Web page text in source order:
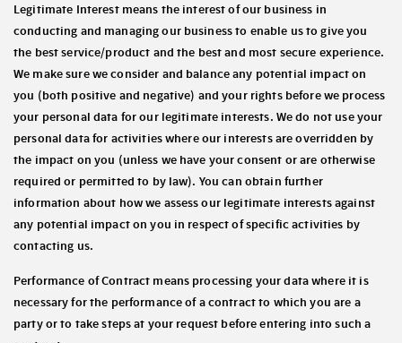
Legitimate Interestmeans the interest of our business in
conducting and managing our business to enable us to give you
the best service/product and the best and most secure experience.
We make sure we consider and balance any potential impact on
you (both positive and negative) and your rights before we process
your personal data for our legitimate interests. We do not use your
personal data for activities where our interests are overridden by
the impact on you (unless we have your consent or are otherwise
required or permitted to by law). You can obtain further
information about how we assess our legitimate interests against
any potential impact on you in respect of specific activities by
contacting us.
Performance of Contract means processing your data where it is
necessary for the performance of a contract to which you are a
party or to take steps at your request before entering into such a